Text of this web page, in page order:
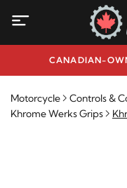
NEED
Motorcycle Controls &
Khrome Werks Grips